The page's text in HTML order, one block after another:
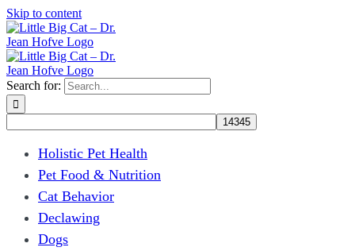
Skip to content
Search for:
Holistic Pet Health
Pet Food & Nutrition
Cat Behavior
Declawing
Dogs